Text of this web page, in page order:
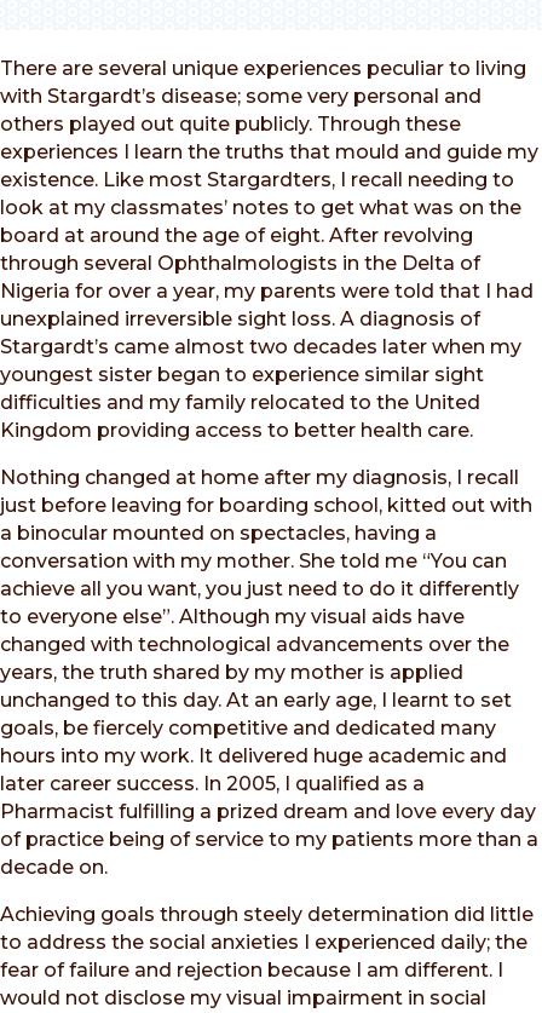
There are several unique experiences peculiar to living
with Stargardt’s disease; some very personal and
others played out quite publicly. Through these
experiences I learn the truths that mould and guide my
existence. Like most Stargardters, I recall needing to
look at my classmates’ notes to get what was on the
board at around the age of eight. After revolving
through several Ophthalmologists in the Delta of
Nigeria for over a year, my parents were told that I had
unexplained irreversible sight loss. A diagnosis of
Stargardt’s came almost two decades later when my
youngest sister began to experience similar sight
difficulties and my family relocated to the United
Kingdom providing access to better health care.
Nothing changed at home after my diagnosis, I recall
just before leaving for boarding school, kitted out with
a binocular mounted on spectacles, having a
conversation with my mother. She told me “You can
achieve all you want, you just need to do it differently
to everyone else”. Although my visual aids have
changed with technological advancements over the
years, the truth shared by my mother is applied
unchanged to this day. At an early age, I learnt to set
goals, be fiercely competitive and dedicated many
hours into my work. It delivered huge academic and
later career success. In 2005, I qualified as a
Pharmacist fulfilling a prized dream and love every day
of practice being of service to my patients more than a
decade on.
Achieving goals through steely determination did little
to address the social anxieties I experienced daily; the
fear of failure and rejection because I am different. I
would not disclose my visual impairment in social